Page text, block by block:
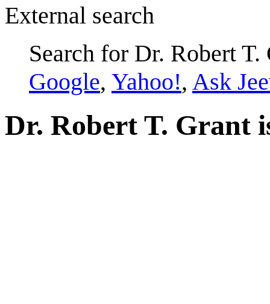
External search
Search for Dr. Robert
Google, Yahoo!, Ask
Dr. Robert T. Grant